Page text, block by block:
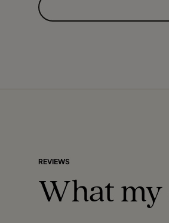
REVIEWS
What my